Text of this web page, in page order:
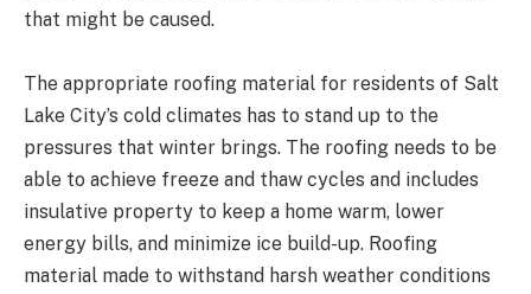
that might be caused.
The appropriate roofing material for residents of Salt
Lake City’s cold climates has to stand up to the
pressures that winter brings. The roofing needs to be
able to achieve freeze and thaw cycles and includes
insulative property to keep a home warm, lower
energy bills, and minimize ice build-up. Roofing
material made to withstand harsh weather conditions